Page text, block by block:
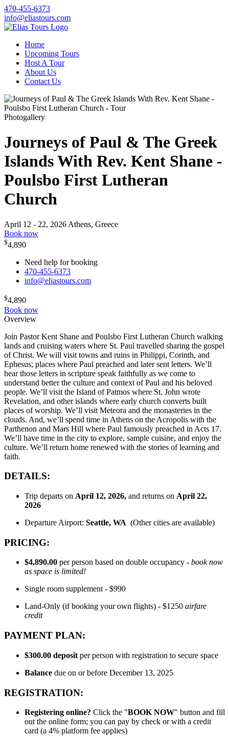
470-455-6373
info@eliastours.com
Home
Upcoming Tours
Host A Tour
About Us
Contact Us
Photogallery
Journeys of Paul & The Greek
Islands With Rev. Kent Shane -
Poulsbo First Lutheran
Church
April 12 - 22, 2026 Athens, Greece
Book now
$4,890
Need help for booking
470-455-6373
info@eliastours.com
$4,890
Book now
Overview
Join Pastor Kent Shane and Poulsbo First Lutheran Church walking
lands and cruising waters where St. Paul travelled sharing the gospel
of Christ. We will visit towns and ruins in Philippi, Corinth, and
Ephesus; places where Paul preached and later sent letters. We’ll
hear those letters in scripture speak faithfully as we come to
understand better the culture and context of Paul and his beloved
people. We’ll visit the Island of Patmos where St. John wrote
Revelation, and other islands where early church converts built
places of worship. We’ll visit Meteora and the monasteries in the
clouds. And, we’ll spend time in Athens on the Acropolis with the
Parthenon and Mars Hill where Paul famously preached in Acts 17.
We’ll have time in the city to explore, sample cuisine, and enjoy the
culture. We’ll return home renewed with the stories of learning and
faith.
DETAILS:
Trip departs on April 12, 2026, and returns on April 22,
2026
Departure Airport: Seattle, WA (Other cities are available)
PRICING:
$4,890.00 per person based on double occupancy - book now
as space is limited!
Single room supplement - $990
Land-Only (if booking your own flights) - $1250 airfare
credit
PAYMENT PLAN:
$300.00 deposit per person with registration to secure space
Balance due on or before December 13, 2025
REGISTRATION:
Registering online? Click the "BOOK NOW" button and fill
out the online form; you can pay by check or with a credit
card (a 4% platform fee applies)